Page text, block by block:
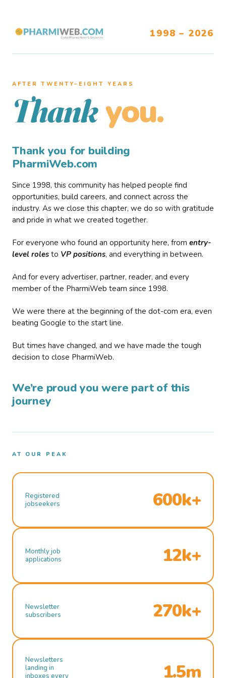
1998 – 2026
AFTER TWENTY–EIGHT YEARS
Thank you.
Thank you for building
PharmiWeb.com
Since 1998, this community has helped people find
opportunities, build careers, and connect across the
industry. As we close this chapter, we do so with gratitude
and pride in what we created together.
For everyone who found an opportunity here, from entry-
level roles to VP positions, and everything in between.
And for every advertiser, partner, reader, and every
member of the PharmiWeb team since 1998.
We were there at the beginning of the dot-com era, even
beating Google to the start line.
But times have changed, and we have made the tough
decision to close PharmiWeb.
We’re proud you were part of this
journey
AT OUR PEAK
Registered
jobseekers
600k+
Monthly job
applications
12k+
Newsletter
subscribers
270k+
Newsletters
landing in
inboxes every
1.5m